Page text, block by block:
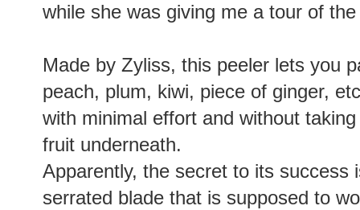
while she was giving me a tour of
Made by Zyliss, this peeler lets you
peach, plum, kiwi, piece of ginger,
with minimal effort and without
fruit underneath.
Apparently, the secret to its success
serrated blade that is supposed to